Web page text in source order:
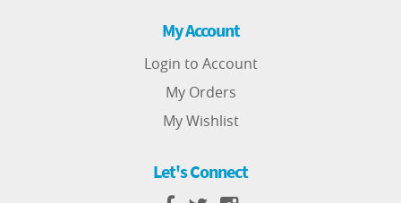
My Account
Login to Account
My Orders
My Wishlist
Let's Connect